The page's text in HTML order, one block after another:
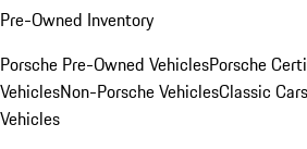
Pre-Owned Inventory
Porsche Pre-Owned VehiclesPorsche
VehiclesNon-Porsche VehiclesClassic Cars
Vehicles